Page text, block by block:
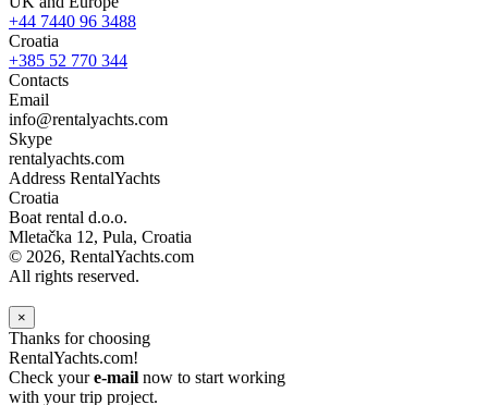
+44 7440 96 3488
Croatia
+385 52 770 344
Contacts
Email
info@rentalyachts.com
Skype
rentalyachts.com
Address RentalYachts
Croatia
Boat rental d.o.o.
Mletačka 12, Pula, Croatia
© 2026, RentalYachts.com
All rights reserved.
×
Thanks for choosing
RentalYachts.com!
Check youre-mail now to start working
with your trip project.